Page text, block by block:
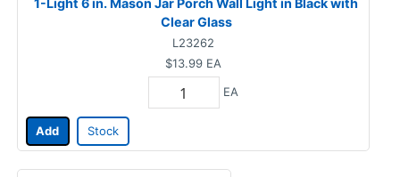
1-Light 6 in. Mason Jar Porch Wall Light in Black with
Clear Glass
L23262
$13.99 EA
EA
Add Stock